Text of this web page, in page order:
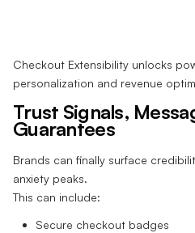
Checkout Extensibility unlocks
personalization and revenue
Trust Signals,
Guarantees
Brands can finally surface
anxiety peaks.
This can include:
Secure checkout badges